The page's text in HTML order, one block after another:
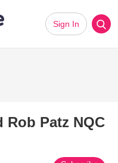
Sign In
Rob Patz NQC